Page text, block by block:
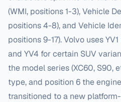
(WMI, positions 1-3), Vehicle
positions 4-8), and Vehicle
positions 9-17).Volvo uses
and YV4 for certain SUV
the model series (XC60, S90,
type, and position 6 the
transitioned to a new